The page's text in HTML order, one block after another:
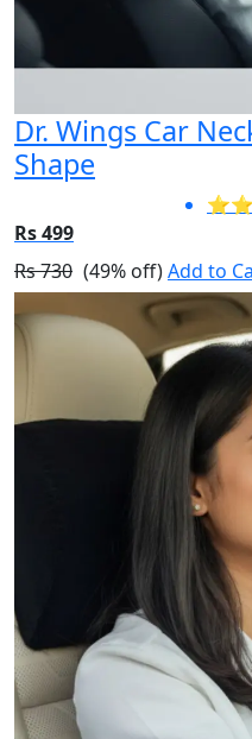
Dr. Wings Car
Shape
Rs 499
Rs 730 (49% off)Add to